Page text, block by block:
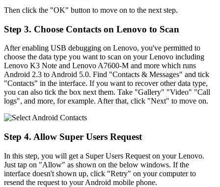
Then click the "OK" button to move on to the next step.
Step 3. Choose Contacts on Lenovo to Scan
After enabling USB debugging on Lenovo, you've permitted to
choose the data type you want to scan on your Lenovo including
Lenovo K3 Note and Lenovo A7600-M and more which runs
Android 2.3 to Android 5.0. Find "Contacts & Messages" and tick
"Contacts" in the interface. If you want to recover other data type,
you can also tick the box next them. Take "Gallery" "Video" "Call
logs", and more, for example. After that, click "Next" to move on.
Step 4. Allow Super Users Request
In this step, you will get a Super Users Request on your Lenovo.
Just tap on "Allow" as shown on the below windows. If the
interface doesn't shown up, click "Retry" on your computer to
resend the request to your Android mobile phone.